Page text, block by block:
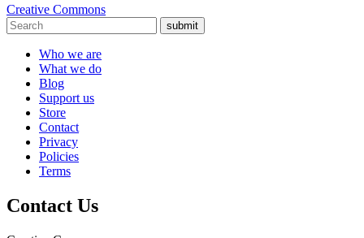
Creative Commons
submit
Who we are
What we do
Blog
Support us
Store
Contact
Privacy
Policies
Terms
Contact Us